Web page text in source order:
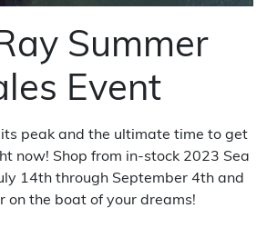
Summer
Event
peak and the ultimate time to get
now! Shop from in-stock 2023 Sea
14th through September 4th and
on the boat of your dreams!